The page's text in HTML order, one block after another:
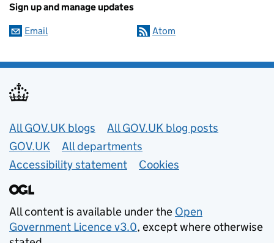
Sign up and manage updates
Email Atom
Useful links
All GOV.UK blogs
All GOV.UK blog posts
GOV.UK
All departments
Accessibility statement
Cookies
All content is available under the Open
Government Licence v3.0, except where otherwise